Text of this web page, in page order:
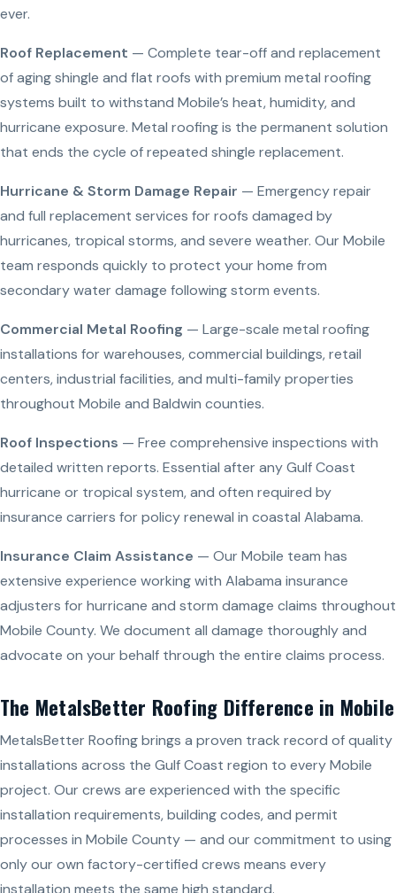
ever.
Roof Replacement — Complete tear-off and replacement
of aging shingle and flat roofs with premium metal roofing
systems built to withstand Mobile’s heat, humidity, and
hurricane exposure. Metal roofing is the permanent solution
that ends the cycle of repeated shingle replacement.
Hurricane & Storm Damage Repair — Emergency repair
and full replacement services for roofs damaged by
hurricanes, tropical storms, and severe weather. Our Mobile
team responds quickly to protect your home from
secondary water damage following storm events.
Commercial Metal Roofing — Large-scale metal roofing
installations for warehouses, commercial buildings, retail
centers, industrial facilities, and multi-family properties
throughout Mobile and Baldwin counties.
Roof Inspections — Free comprehensive inspections with
detailed written reports. Essential after any Gulf Coast
hurricane or tropical system, and often required by
insurance carriers for policy renewal in coastal Alabama.
Insurance Claim Assistance — Our Mobile team has
extensive experience working with Alabama insurance
adjusters for hurricane and storm damage claims throughout
Mobile County. We document all damage thoroughly and
advocate on your behalf through the entire claims process.
The MetalsBetter Roofing Difference in Mobile
MetalsBetter Roofing brings a proven track record of quality
installations across the Gulf Coast region to every Mobile
project. Our crews are experienced with the specific
installation requirements, building codes, and permit
processes in Mobile County — and our commitment to using
only our own factory-certified crews means every